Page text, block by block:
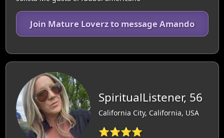
Join Mature Loverz to message Amando
SpiritualListener, 56
California City, California, USA
⭐⭐⭐⭐